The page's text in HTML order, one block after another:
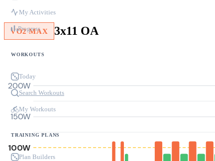
My Activities
Progress
WORKOUTS
Today
Search Workouts
My Workouts
TRAINING PLANS
Plan Builders
VO2 MAX 3x11 OA
100W
150W
200W